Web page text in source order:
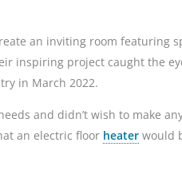
an inviting room featuring
inspiring project caught the
in March 2022.
and didn’t wish to make
an electric floor heater would